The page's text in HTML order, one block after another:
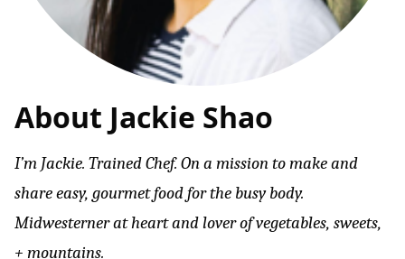
About Jackie Shao
I’m Jackie. Trained Chef. On a mission to make and
share easy, gourmet food for the busy body.
Midwesterner at heart and lover of vegetables, sweets,
+ mountains.